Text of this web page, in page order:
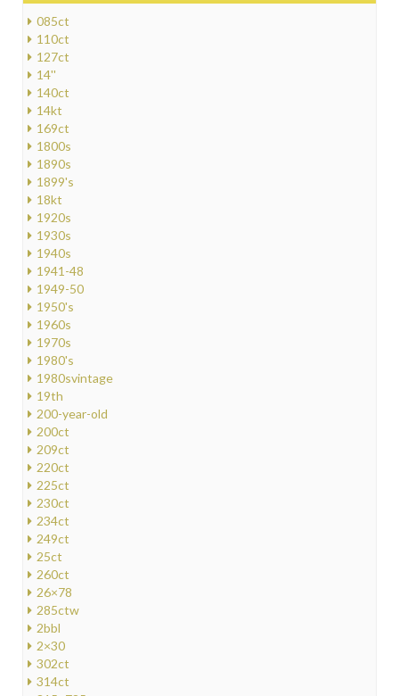
085ct
110ct
127ct
14''
140ct
14kt
169ct
1800s
1890s
1899's
18kt
1920s
1930s
1940s
1941-48
1949-50
1950's
1960s
1970s
1980's
1980svintage
19th
200-year-old
200ct
209ct
220ct
225ct
230ct
234ct
249ct
25ct
260ct
26×78
285ctw
2bbl
2×30
302ct
314ct